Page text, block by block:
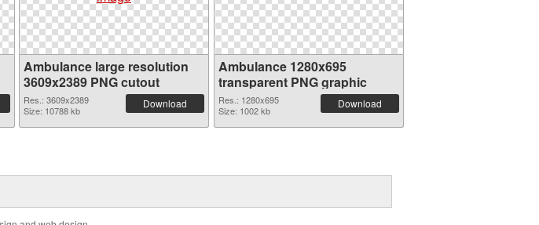
Ambulance large resolution
3609x2389 PNG cutout
Res.: 3609x2389
Size: 10788 kb
Download
Ambulance 1280x695
transparent PNG graphic
Res.: 1280x695
Size: 1002 kb
Download